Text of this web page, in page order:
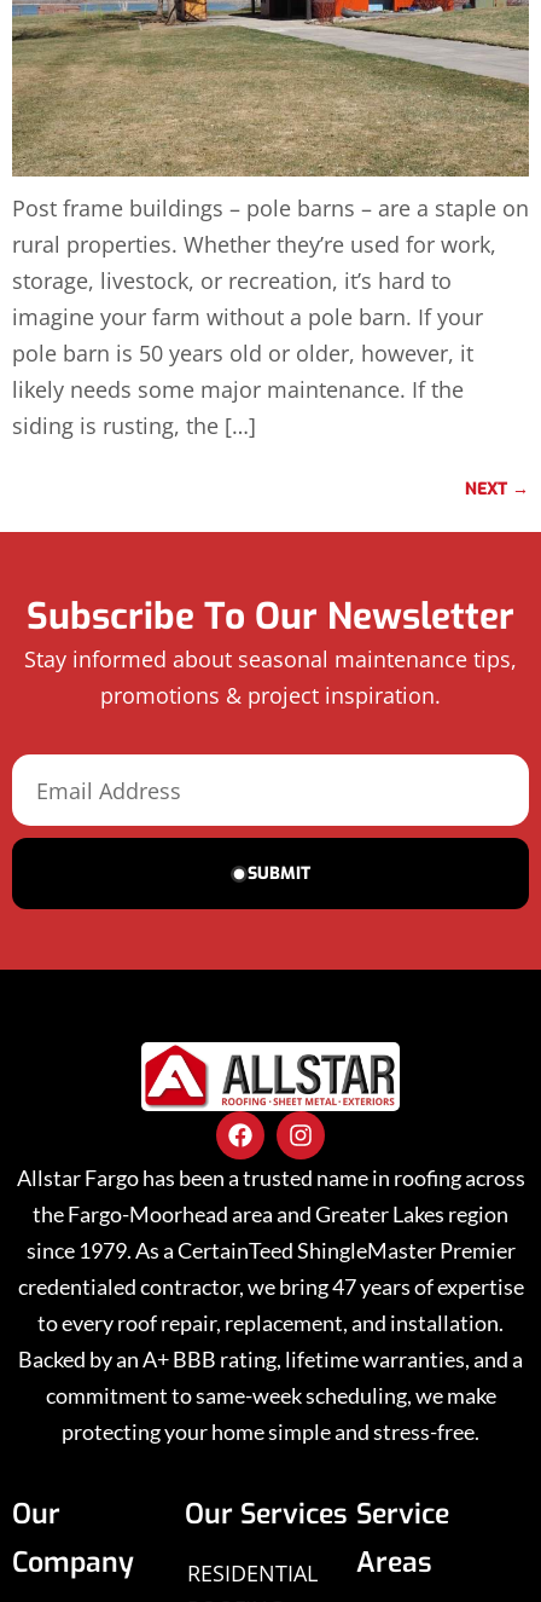
Post frame buildings – pole barns – are a staple on
rural properties. Whether they’re used for work,
storage, livestock, or recreation, it’s hard to
imagine your farm without a pole barn. If your
pole barn is 50 years old or older, however, it
likely needs some major maintenance. If the
siding is rusting, the […]
NEXT →
Subscribe To Our Newsletter
Stay informed about seasonal maintenance tips,
promotions & project inspiration.
SUBMIT
Allstar Fargo has been a trusted name in roofing across
the Fargo-Moorhead area and Greater Lakes region
since 1979. As a CertainTeed ShingleMaster Premier
credentialed contractor, we bring 47 years of expertise
to every roof repair, replacement, and installation.
Backed by an A+ BBB rating, lifetime warranties, and a
commitment to same-week scheduling, we make
protecting your home simple and stress-free.
Our
Company
Our Services
RESIDENTIAL
Service
Areas